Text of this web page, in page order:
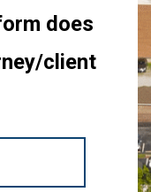
does
client